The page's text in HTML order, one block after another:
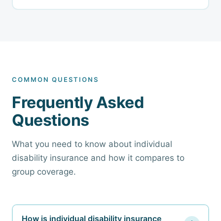
COMMON QUESTIONS
Frequently Asked
Questions
What you need to know about individual
disability insurance and how it compares to
group coverage.
How is individual disability insurance